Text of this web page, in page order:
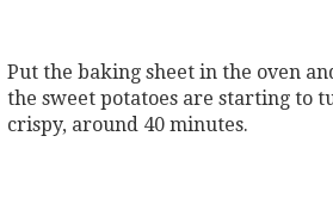
Put the baking sheet in the oven
the sweet potatoes are starting to
crispy, around 40 minutes.